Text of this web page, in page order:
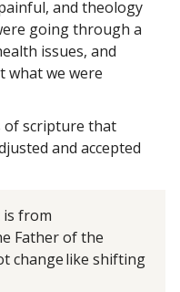
and theology
going through a
issues, and
what we were
of scripture that
and accepted
is from
Father of the
change like shifting